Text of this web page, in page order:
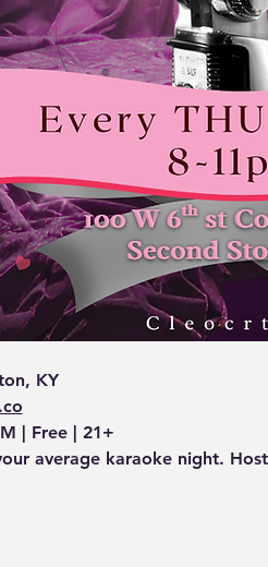
KY
| Free | 21+
average karaoke night.